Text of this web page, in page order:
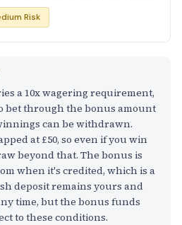
Risk
a 10x wagering requirement,
bet through the bonus amount
can be withdrawn.
at £50, so even if you win
beyond that. The bonus is
when it's credited, which is a
deposit remains yours and
time, but the bonus funds
to these conditions.